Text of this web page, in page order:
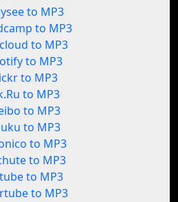
to MP3
to MP3
to MP3
to MP3
to MP3
to MP3
to MP3
to MP3
to MP3
to MP3
to MP3
to MP3